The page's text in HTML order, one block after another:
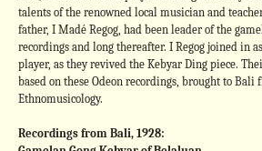
talents of the renowned local musician and
father, I Madé Regog, had been leader of the
recordings and long thereafter. I Regog joined in
player, as they revived the Kebyar Ding piece.
based on these Odeon recordings, brought to
Ethnomusicology.
Recordings from Bali, 1928: